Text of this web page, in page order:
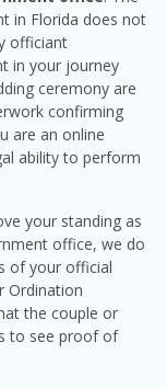
in Florida does not
officiant
in your journey
ceremony are
confirming
are an online
ability to perform
your standing as
office, we do
of your official
Ordination
the couple or
to see proof of